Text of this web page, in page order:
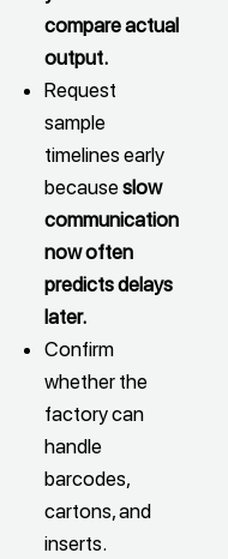
compare actual
output.
Request
sample
timelines early
becauseslow
communication
now often
predicts delays
later.
Confirm
whether the
factory can
handle
barcodes,
cartons, and
inserts.